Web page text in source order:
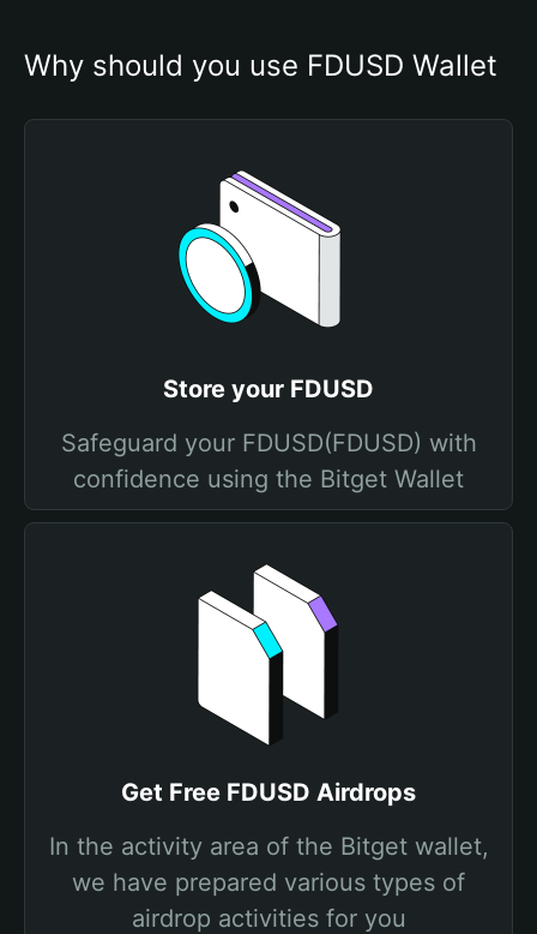
Why should you use FDUSD Wallet
Store your FDUSD
Safeguard your FDUSD(FDUSD) with
confidence using the Bitget Wallet
Get Free FDUSD Airdrops
In the activity area of the Bitget wallet,
we have prepared various types of
airdrop activities for you